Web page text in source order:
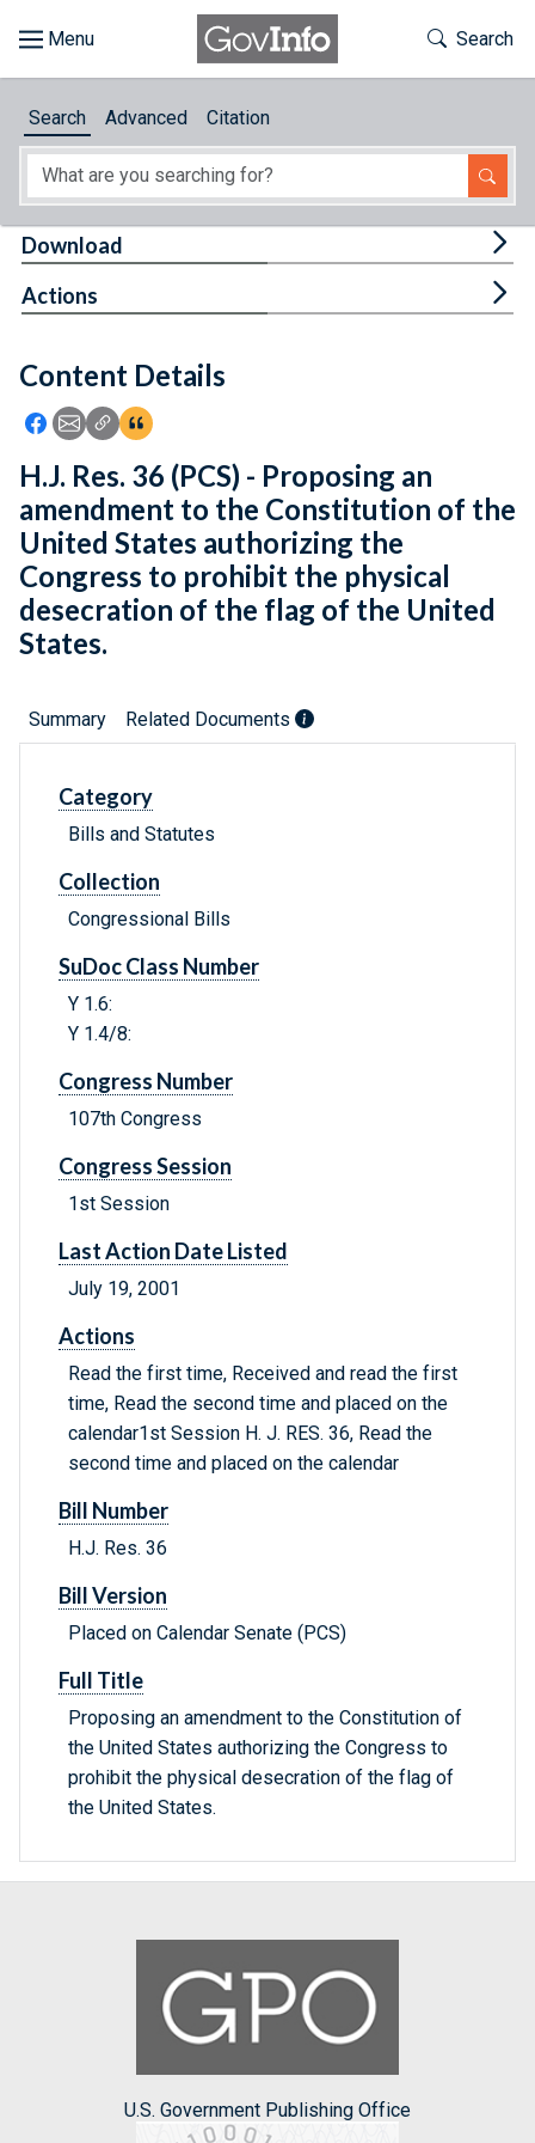
About
Feedback
Toggle
Search
Search Advanced Citation
Content Details
Icon: Share using Facebook
Icon: Share using Email
Icon: Copy Link URL
Icon:View Citations
Download
Actions
H.J. Res. 36 (PCS) - Proposing an
amendment to the Constitution of the
United States authorizing the
Congress to prohibit the physical
desecration of the flag of the United
States.
Summary Related Documents
Category
Bills and Statutes
Collection
Congressional Bills
SuDoc Class Number
Y 1.6:
Y 1.4/8:
Congress Number
107th Congress
Congress Session
1st Session
Last Action Date Listed
July 19, 2001
Actions
Read the first time, Received and read the first
time, Read the second time and placed on the
calendar1st Session H. J. RES. 36, Read the
second time and placed on the calendar
Bill Number
H.J. Res. 36
Bill Version
Placed on Calendar Senate (PCS)
Full Title
Proposing an amendment to the Constitution of
the United States authorizing the Congress to
prohibit the physical desecration of the flag of
the United States.
U.S. Government Publishing Office